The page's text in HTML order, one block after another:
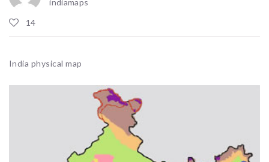
indiamaps
14
India physical map